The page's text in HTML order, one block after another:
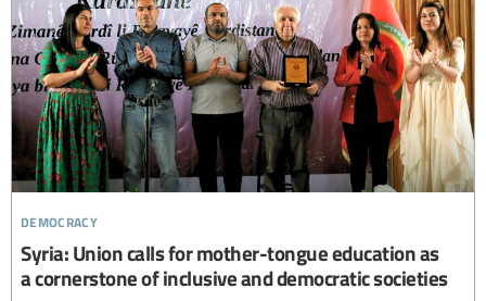
democracy
Syria: Union calls for mother-tongue education as
a cornerstone of inclusive and democratic societies